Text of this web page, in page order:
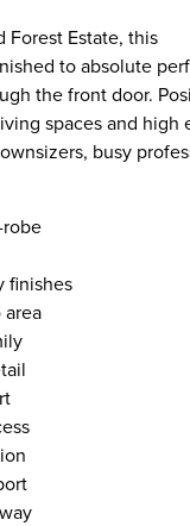
Estate, this
to absolute
the front door.
spaces and high
busy
finishes